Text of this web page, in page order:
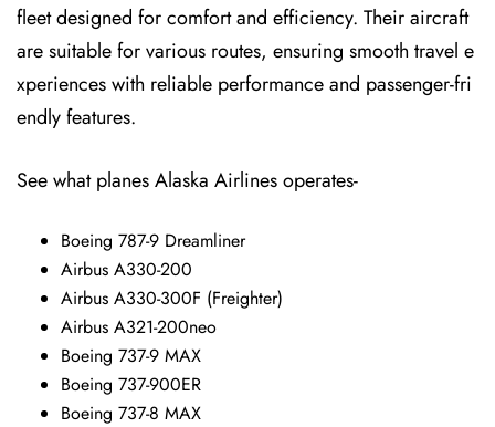
fleet designed for comfort and efficiency. Their aircraft
are suitable for various routes, ensuring smooth travel e
xperiences with reliable performance and passenger-fri
endly features.
See what planes Alaska Airlines operates-
Boeing 787-9 Dreamliner
Airbus A330-200
Airbus A330-300F (Freighter)
Airbus A321-200neo
Boeing 737-9 MAX
Boeing 737-900ER
Boeing 737-8 MAX